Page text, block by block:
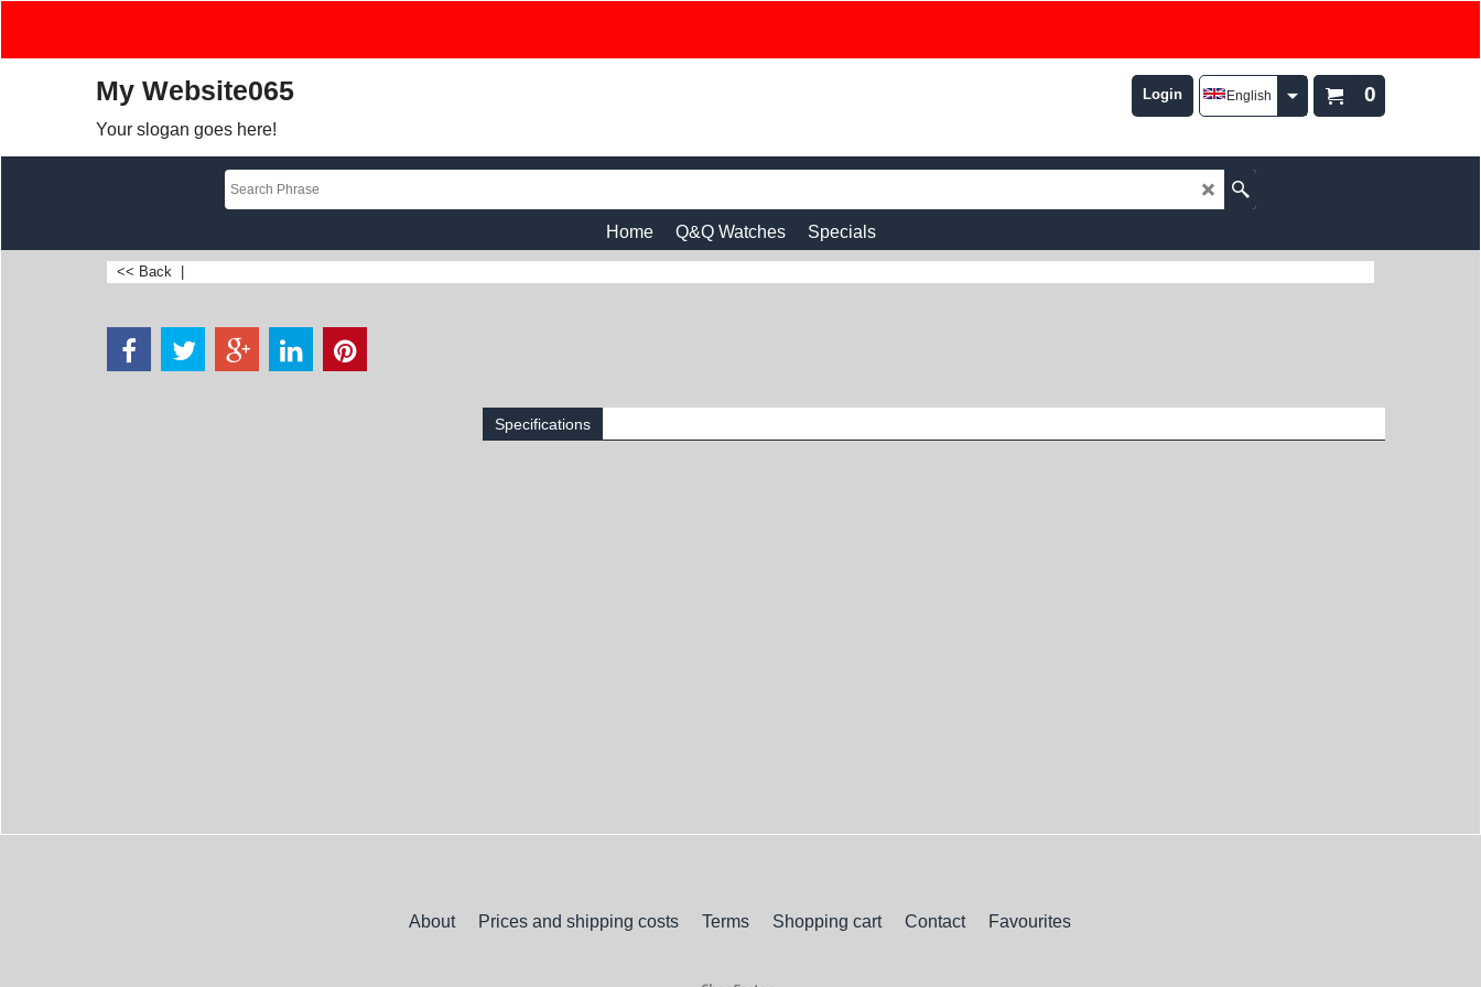
0
English
Login
My Website065
Your slogan goes here!
Home Q&Q Watches Specials
<< Back
Specifications
About Prices and shipping costs Terms Shopping cart Contact Favourites